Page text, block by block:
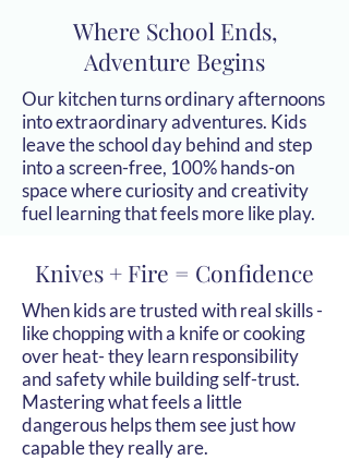
Where School Ends,
Adventure Begins
Our kitchen turns ordinary afternoons
into extraordinary adventures. Kids
leave the school day behind and step
into a screen-free, 100% hands-on
space where curiosity and creativity
fuel learning that feels more like play.
Knives + Fire = Confidence
When kids are trusted with real skills -
like chopping with a knife or cooking
over heat- they learn responsibility
and safety while building self-trust.
Mastering what feels a little
dangerous helps them see just how
capable they really are.